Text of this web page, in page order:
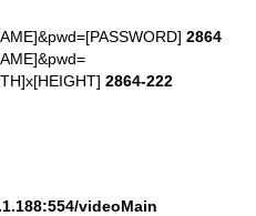
2864
2864-222
videoMain